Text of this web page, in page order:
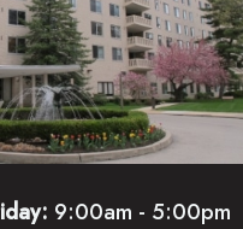
9:00am - 5:00pm